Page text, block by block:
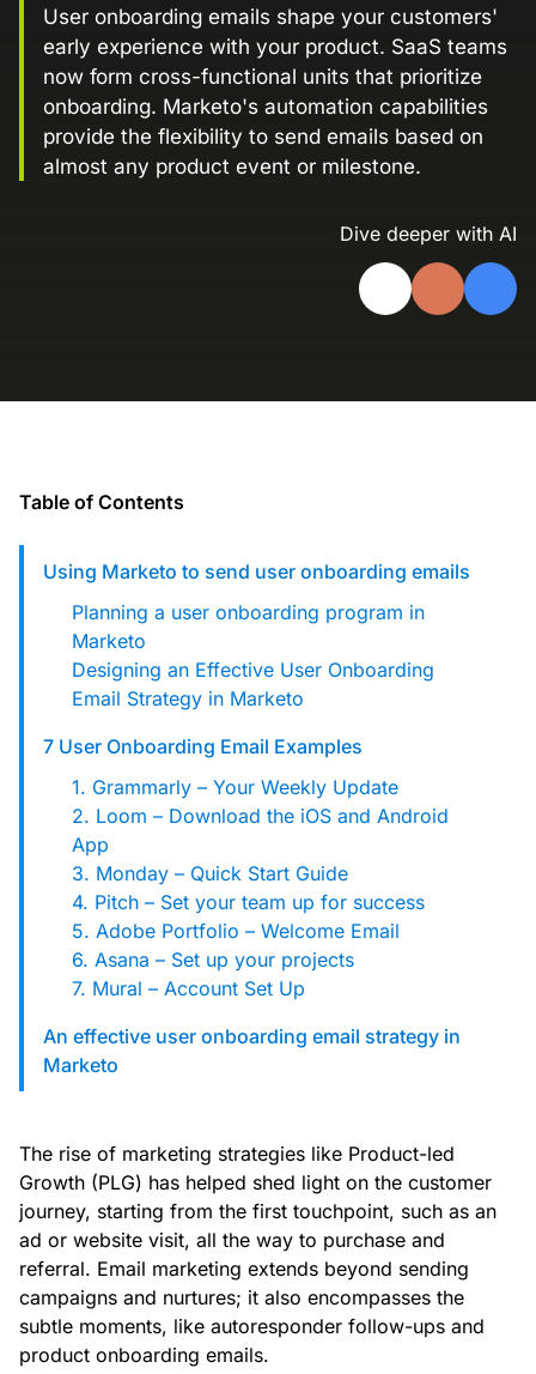
Real data on what the highest-performing
Designing email for machines
Landing Page Gallery
Explore captivating designs and optimize
your conversions with inspiring layouts.
Resources
A collection of guides, tips, best
Learn and master Knak with our
Earn your Knak Certified Expert badge
APIs, integrations, and tools for building
User onboarding emails shape your customers'
early experience with your product. SaaS teams
now form cross-functional units that prioritize
onboarding. Marketo's automation capabilities
provide the flexibility to send emails based on
almost any product event or milestone.
Dive deeper with AI
Table of Contents
Using Marketo to send user onboarding emails
Planning a user onboarding program in
Marketo
Designing an Effective User Onboarding
Email Strategy in Marketo
7 User Onboarding Email Examples
1. Grammarly – Your Weekly Update
2. Loom – Download the iOS and Android
App
3. Monday – Quick Start Guide
4. Pitch – Set your team up for success
5. Adobe Portfolio – Welcome Email
6. Asana – Set up your projects
7. Mural – Account Set Up
An effective user onboarding email strategy in
Marketo
The rise of marketing strategies like Product-led
Growth (PLG) has helped shed light on the customer
journey, starting from the first touchpoint, such as an
ad or website visit, all the way to purchase and
referral. Email marketing extends beyond sending
campaigns and nurtures; it also encompasses the
subtle moments, like autoresponder follow-ups and
product onboarding emails.